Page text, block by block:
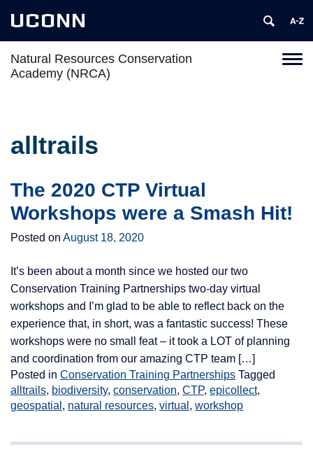
UCONN
Natural Resources Conservation
Academy (NRCA)
alltrails
The 2020 CTP Virtual
Workshops were a Smash Hit!
Posted on August 18, 2020
It’s been about a month since we hosted our two
Conservation Training Partnerships two-day virtual
workshops and I’m glad to be able to reflect back on the
experience that, in short, was a fantastic success! These
workshops were no small feat – it took a LOT of planning
and coordination from our amazing CTP team […]
Posted in Conservation Training Partnerships Tagged
alltrails, biodiversity, conservation, CTP, epicollect,
geospatial , natural resources, virtual , workshop